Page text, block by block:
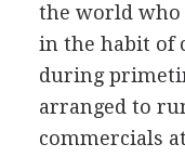
the world who
in the habit of
during
arranged to
commercials